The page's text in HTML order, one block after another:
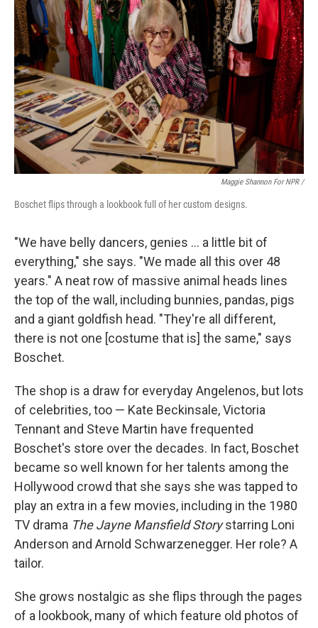
Maggie Shannon For NPR /
Boschet flips through a lookbook full of her custom designs.
"We have belly dancers, genies … a little bit of
everything," she says. "We made all this over 48
years." A neat row of massive animal heads lines
the top of the wall, including bunnies, pandas, pigs
and a giant goldfish head. "They're all different,
there is not one [costume that is] the same," says
Boschet.
The shop is a draw for everyday Angelenos, but lots
of celebrities, too — Kate Beckinsale, Victoria
Tennant and Steve Martin have frequented
Boschet's store over the decades. In fact, Boschet
became so well known for her talents among the
Hollywood crowd that she says she was tapped to
play an extra in a few movies, including in the 1980
TV drama The Jayne Mansfield Storystarring Loni
Anderson and Arnold Schwarzenegger. Her role? A
tailor.
She grows nostalgic as she flips through the pages
of a lookbook, many of which feature old photos of